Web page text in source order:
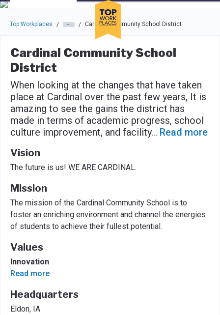
Skip to main navigation
Skip to main content
Press enter to activate the dialog and use the tab key to
Top Workplaces / / Cardinal Community School District
Cardinal Community School
District
When looking at the changes that have taken
place at Cardinal over the past few years, It is
amazing to see the gains the district has
made in terms of academic progress, school
culture improvement, and facility... Read more
Vision
The future is us! WE ARE CARDINAL.
Mission
The mission of the Cardinal Community School is to
foster an enriching environment and channel the energies
of students to achieve their fullest potential.
Values
Innovation
Read more
Headquarters
Eldon, IA